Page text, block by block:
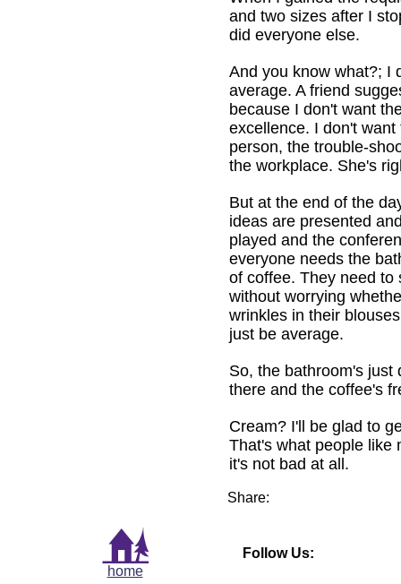
and two sizes after I
did everyone else.
And you know what?; I
average. A friend
because I don't want
excellence. I don't want
person, the trouble-
the workplace. She's
But at the end of the
ideas are presented
played and the
everyone needs the
of coffee. They need to
without worrying
wrinkles in their
just be average.
So, the bathroom's just
there and the coffee's
Cream? I'll be glad to
That's what people like
it's not bad at all.
Share:
home
Follow Us: